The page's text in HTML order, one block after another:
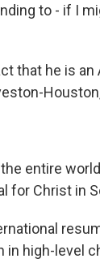
to - if I
that he is an
the entire
for Christ in
in high-level